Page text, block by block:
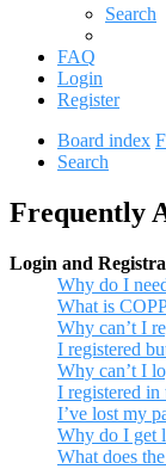
Search
FAQ
Login
Register
Board index
Search
Frequently
Login and
Why do I
What is
Why can’t I
I registered
Why can’t I
I registered in
I’ve lost my
Why do I get
What does